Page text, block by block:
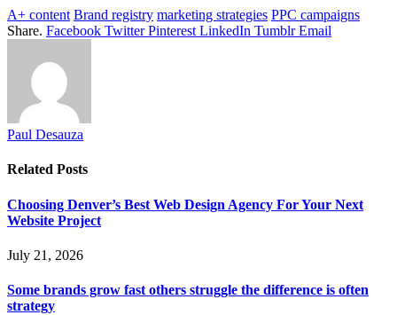
A+ content Brand registry marketing strategies PPC campaigns
Share. Facebook Twitter Pinterest LinkedIn Tumblr Email
Paul Desauza
Related Posts
Choosing Denver’s Best Web Design Agency For Your Next
Website Project
July 21, 2026
Some brands grow fast others struggle the difference is often
strategy